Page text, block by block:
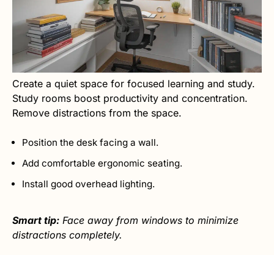
Create a quiet space for focused learning and study.
Study rooms boost productivity and concentration.
Remove distractions from the space.
Position the desk facing a wall.
Add comfortable ergonomic seating.
Install good overhead lighting.
Smart tip: Face away from windows to minimize
distractions completely.